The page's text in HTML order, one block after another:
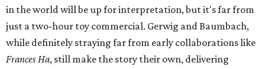
in the world will be up for interpretation, but it's far from
just a two-hour toy commercial. Gerwig and Baumbach,
while definitely straying far from early collaborations like
Frances Ha, still make the story their own, delivering